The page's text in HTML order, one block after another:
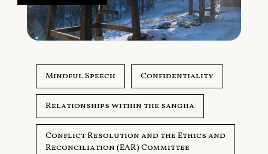
Mindful Speech Confidentiality
Relationships within the sangha
Conflict Resolution and the Ethics and
Reconciliation (EAR) Committee